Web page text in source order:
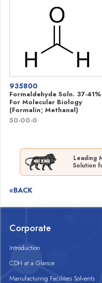
935800
Formaldehyde Soln. 37-41%
For Molecular Biology
(Formalin; Methanal)
50-00-0
Leading
Solution
«BACK
Corporate
Introduction
CDH at a Glance
Manufacturing Facilities Solvents